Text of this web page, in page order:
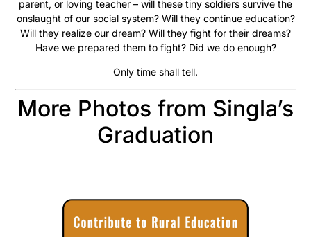
parent, or loving teacher – will these tiny soldiers survive the
onslaught of our social system? Will they continue education?
Will they realize our dream? Will they fight for their dreams?
Have we prepared them to fight? Did we do enough?
Only time shall tell.
More Photos from Singla’s
Graduation